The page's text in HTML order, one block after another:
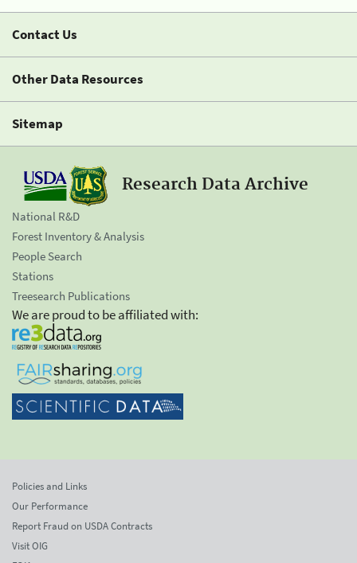
Contact Us
Other Data Resources
Sitemap
Research Data Archive
National R&D
Forest Inventory & Analysis
People Search
Stations
Treesearch Publications
We are proud to be affiliated with:
Policies and Links
Our Performance
Report Fraud on USDA Contracts
Visit OIG